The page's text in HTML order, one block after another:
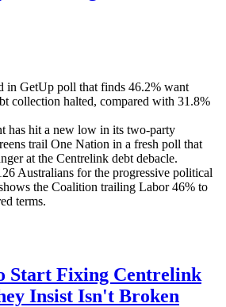
in GetUp poll that finds 46.2% want
collection halted, compared with 31.8%
has hit a new low in its two-party
trail One Nation in a fresh poll that
at the Centrelink debt debacle.
Australians for the progressive political
the Coalition trailing Labor 46% to
terms.
Start Fixing Centrelink
Insist Isn't Broken